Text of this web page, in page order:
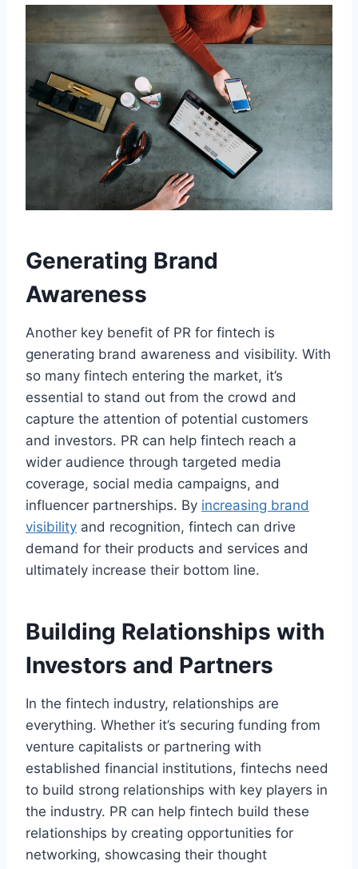
Generating Brand
Awareness
Another key benefit of PR for fintech is
generating brand awareness and visibility. With
so many fintech entering the market, it’s
essential to stand out from the crowd and
capture the attention of potential customers
and investors. PR can help fintech reach a
wider audience through targeted media
coverage, social media campaigns, and
influencer partnerships. By increasing brand
visibility and recognition, fintech can drive
demand for their products and services and
ultimately increase their bottom line.
Building Relationships with
Investors and Partners
In the fintech industry, relationships are
everything. Whether it’s securing funding from
venture capitalists or partnering with
established financial institutions, fintechs need
to build strong relationships with key players in
the industry. PR can help fintech build these
relationships by creating opportunities for
networking, showcasing their thought